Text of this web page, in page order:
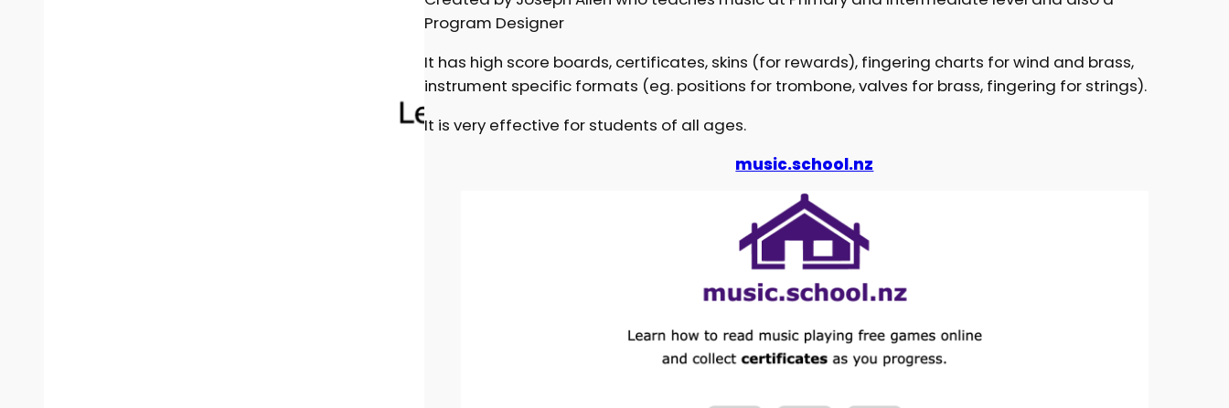
Program Designer
It has high score boards, certificates, skins (for rewards), fingering charts for wind and brass,
instrument specific formats (eg. positions for trombone, valves for brass, fingering for strings).
It is very effective for students of all ages.
music.school.nz